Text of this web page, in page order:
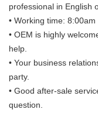
professional in English
• Working time:
• OEM is highly
help.
• Your business
party.
• Good after-sale
question.